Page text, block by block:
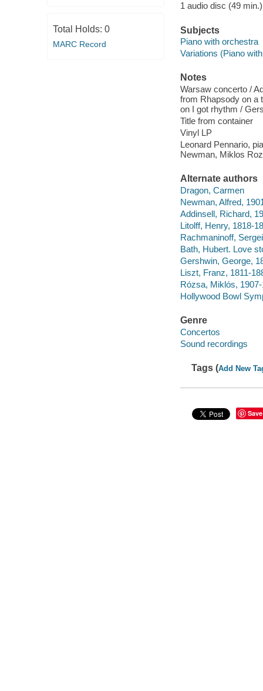
Total Holds: 0
MARC Record
1 audio disc (49
Subjects
Piano with orchestra
Variations (Piano
Notes
Warsaw concerto /
from Rhapsody on a
on I got rhythm /
Title from container
Vinyl LP
Leonard Pennario,
Newman, Miklos
Alternate authors
Dragon, Carmen
Newman, Alfred,
Addinsell, Richard,
Litolff, Henry, 1818-
Rachmaninoff,
Bath, Hubert. Love
Gershwin, George,
Liszt, Franz, 1811-
Rózsa, Miklós,
Hollywood Bowl
Genre
Concertos
Sound recordings
Tags (Add New
Save